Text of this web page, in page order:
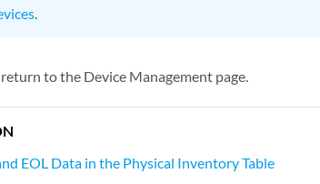
.
to the Device Management page.
EOL Data in the Physical Inventory Table